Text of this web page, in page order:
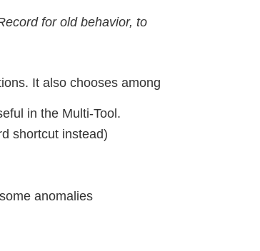
for old behavior, to
It also chooses among
in the Multi-Tool.
shortcut instead)
anomalies